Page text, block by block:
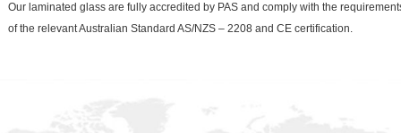
Our laminated glass are fully accredited by PAS and comply with the
of the relevant Australian Standard AS/NZS – 2208 and CE certification.